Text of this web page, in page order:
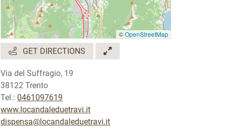
©OpenStreetMap
GET DIRECTIONS
Via del Suffragio, 19
38122 Trento
Tel.: 0461097619
www.locandaleduetravi.it
dispensa@locandaleduetravi.it